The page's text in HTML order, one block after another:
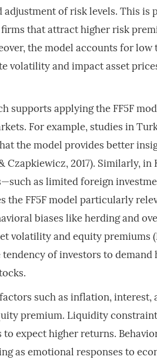
adjustment of risk levels. This
that attract higher risk
the model accounts for low
volatility and impact asset
supports applying the FF5F
For example, studies in
the model provides better
Czapkiewicz, 2017). Similarly,
as limited foreign
the FF5F model particularly
biases like herding and
volatility and equity premiums
of investors to
such as inflation, interest,
premium. Liquidity
to expect higher returns.
as emotional responses to